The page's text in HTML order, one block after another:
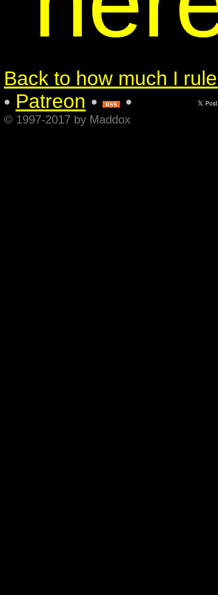
Back to how much I
• Patreon • •
© 1997-2017 by Maddox